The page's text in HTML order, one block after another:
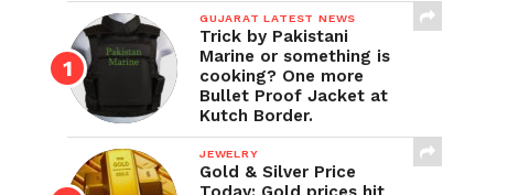
GUJARAT LATEST NEWS
Trick by Pakistani
Marine or something is
cooking? One more
Bullet Proof Jacket at
Kutch Border.
JEWELRY
Gold & Silver Price